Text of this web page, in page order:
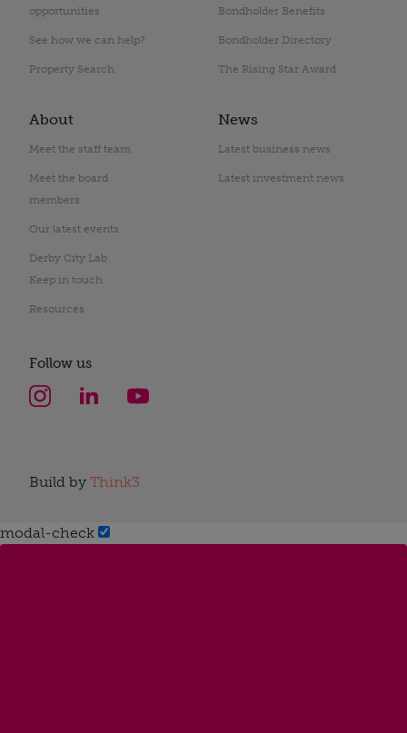
opportunities
See how we can help?
Property Search
Bondholder Benefits
Bondholder Directory
The Rising Star Award
About
Meet the staff team
Meet the board
members
Our latest events
Derby City Lab
Keep in touch
Resources
News
Latest business news
Latest investment news
Follow us
Build by Think3
modal-check